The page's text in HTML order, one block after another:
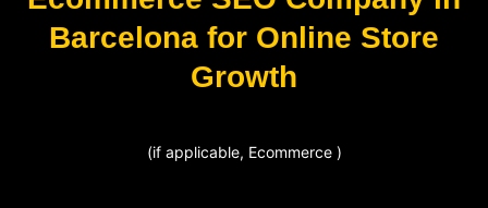
Barcelona for Online Store
Growth
(if applicable, Ecommerce )